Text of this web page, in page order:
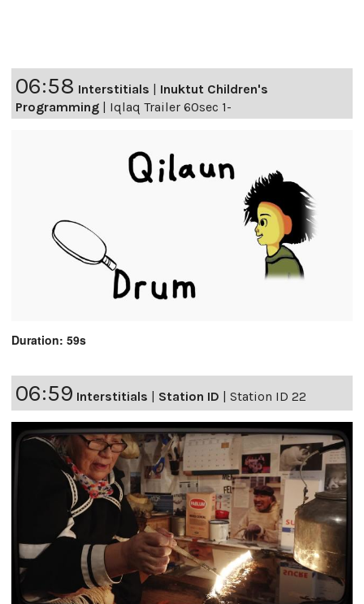
06:58 Interstitials | Inuktut Children's
Programming | Iqlaq Trailer 60sec 1-
Duration: 59s
06:59 Interstitials | Station ID | Station ID 22